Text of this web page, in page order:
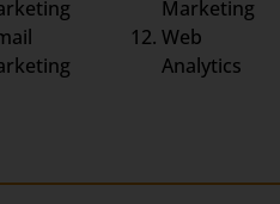
Marketing
Web
Analytics